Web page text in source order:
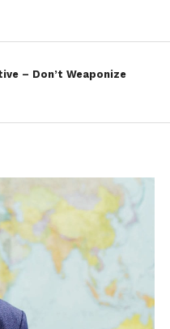
then pulled a
the mini-drones
shaped drone
– Don’t Weaponize